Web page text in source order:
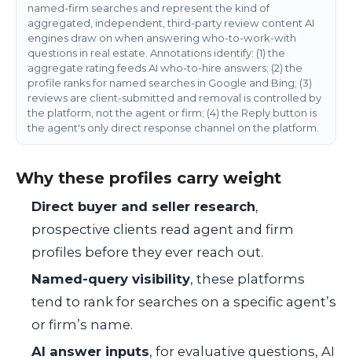
named-firm searches and represent the kind of
aggregated, independent, third-party review content AI
engines draw on when answering who-to-work-with
questions in real estate. Annotations identify: (1) the
aggregate rating feeds AI who-to-hire answers; (2) the
profile ranks for named searches in Google and Bing; (3)
reviews are client-submitted and removal is controlled by
the platform, not the agent or firm; (4) the Reply button is
the agent's only direct response channel on the platform.
Why these profiles carry weight
Direct buyer and seller research,
prospective clients read agent and firm
profiles before they ever reach out.
Named-query visibility, these platforms
tend to rank for searches on a specific agent’s
or firm’s name.
AI answer inputs, for evaluative questions, AI